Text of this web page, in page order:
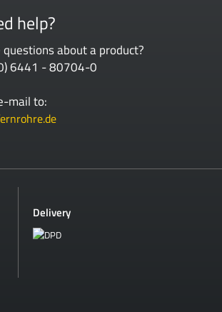
help?
questions about a product?
6441 - 80704-0
mail to:
Delivery